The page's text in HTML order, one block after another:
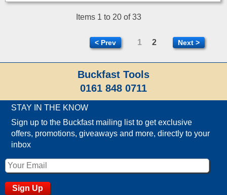
Items 1 to 20 of 33
< Prev 1 2 Next >
Buckfast Tools
0161 848 0711
STAY IN THE KNOW
Sign up to the Buckfast mailing list to get exclusive
offers, promotions, giveaways and more, directly to your
inbox